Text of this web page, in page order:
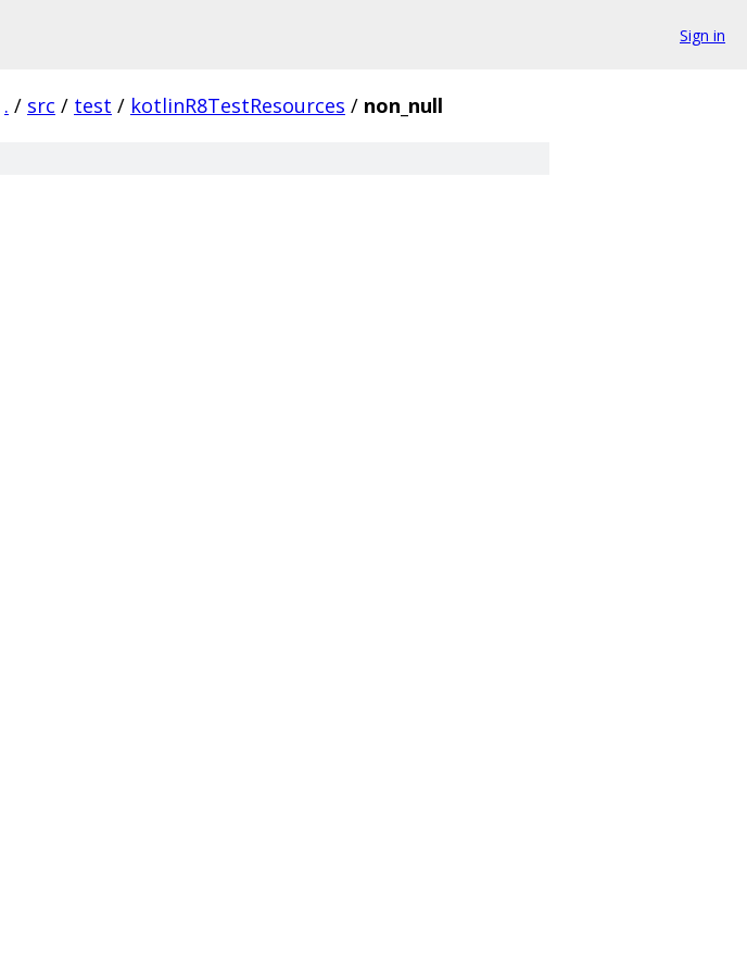
Sign in
. / src / test / kotlinR8TestResources / non_null